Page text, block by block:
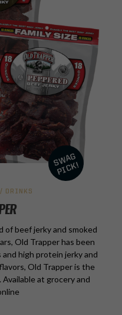
/ DRINKS
of beef jerky and smoked
Old Trapper has been
high protein jerky and
Old Trapper is the
at grocery and